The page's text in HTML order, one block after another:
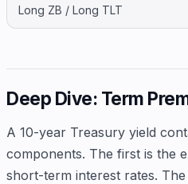
Long ZB / Long TLT
Deep Dive: Term
A 10-year Treasury yield
components. The first is the
short-term interest rates.